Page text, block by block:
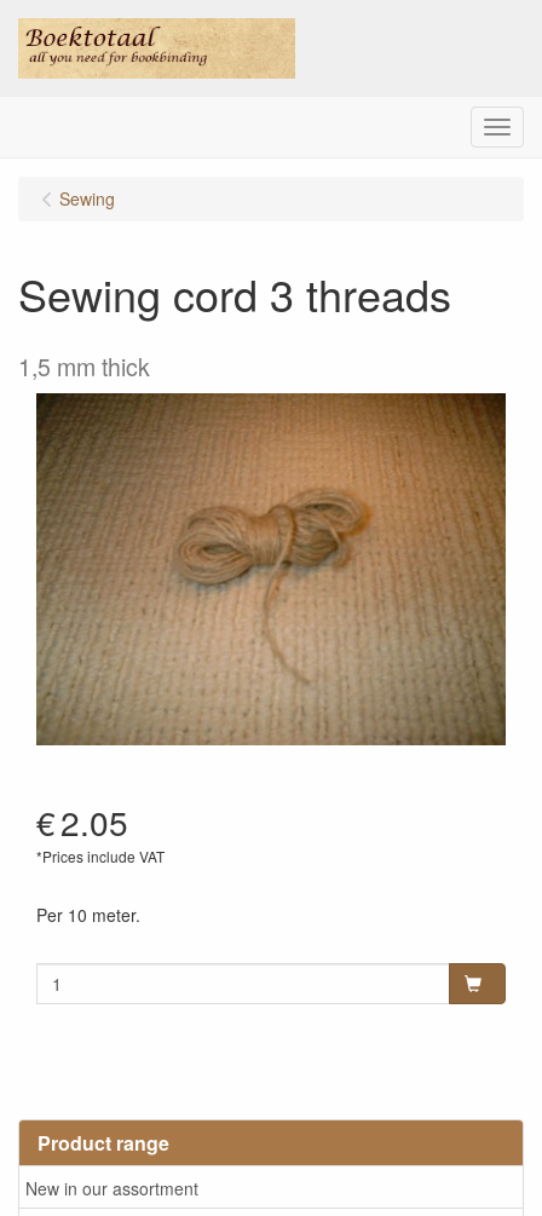
Menu
Product range
New in our assortment
Sewing
Sewing cord 3 threads
1,5 mm thick
€2.05
*Prices include VAT
Per 10 meter.